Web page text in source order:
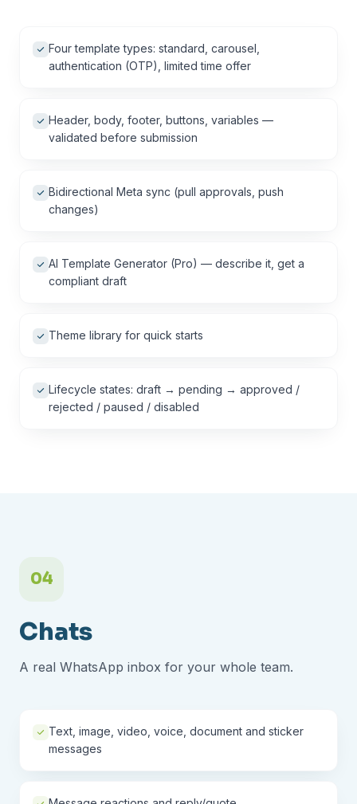
Four template types: standard, carousel,
authentication (OTP), limited time offer
Header, body, footer, buttons, variables —
validated before submission
Bidirectional Meta sync (pull approvals, push
changes)
AI Template Generator (Pro) — describe it, get a
compliant draft
Theme library for quick starts
Lifecycle states: draft → pending → approved /
rejected / paused / disabled
04
Chats
A real WhatsApp inbox for your whole team.
Text, image, video, voice, document and sticker
messages